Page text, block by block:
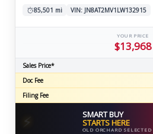
85,501 mi
VIN: JN8AT2MV1LW132915
YOUR PRICE
$13,968
Sales Price*
Doc Fee
Filing Fee
⚡ SMART BUY
STARTS HERE
OLD ORCHARD SELECTED